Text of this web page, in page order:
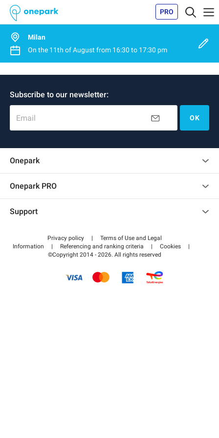
PRO
Milan
On the 11th of August from 16:30 to 17:30 pm
Subscribe to our newsletter:
Email OK
Onepark
Onepark PRO
Become a partner
Support
Help center
How it works
Pay for your parking FLOW
Privacy policy |
Terms of Use and Legal
Information
| Referencing and ranking criteria | Cookies
|
©Copyright 2014 - 2026. All rights reserved